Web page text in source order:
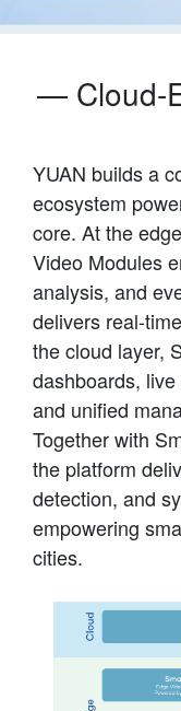
— Cloud-
YUAN builds a
ecosystem
core. At the
Video Modules
analysis, and
delivers real-
the cloud layer,
dashboards,
and unified
Together with
the platform
detection, and
empowering
cities.